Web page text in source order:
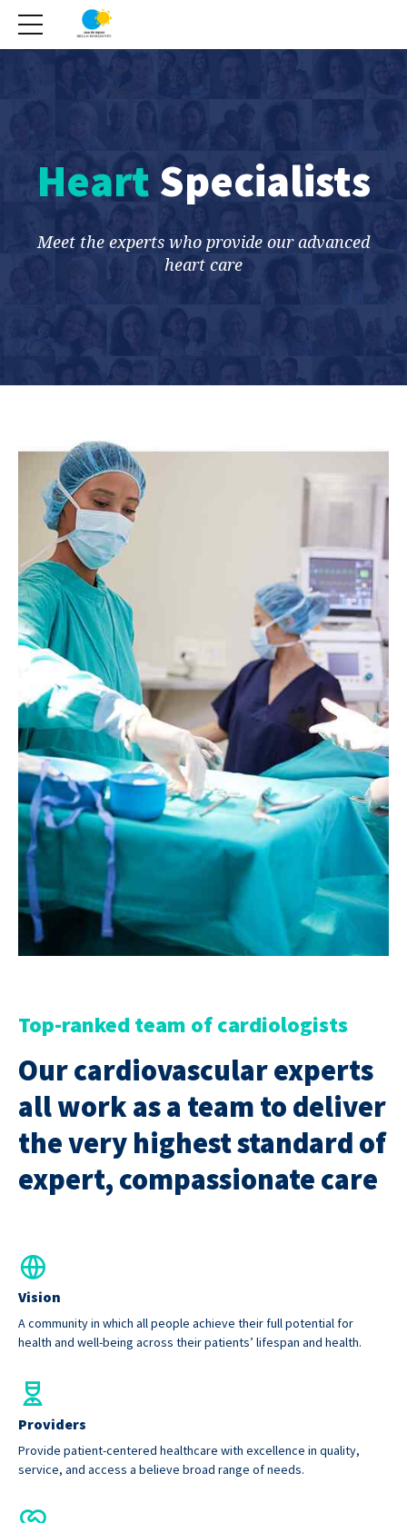
Heart Specialists
Meet the experts who provide our advanced
heart care
Top-ranked team of cardiologists
Our cardiovascular experts
all work as a team to deliver
the very highest standard of
expert, compassionate care
Vision
A community in which all people achieve their full potential for
health and well-being across their patients’ lifespan and health.
Providers
Provide patient-centered healthcare with excellence in quality,
service, and access a believe broad range of needs.